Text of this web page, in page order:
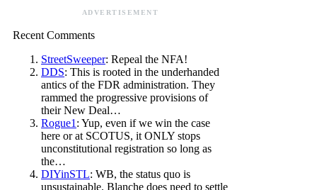
ADVERTISEMENT
Recent Comments
StreetSweeper: Repeal the NFA!
DDS: This is rooted in the underhanded
antics of the FDR administration. They
rammed the progressive provisions of
their New Deal…
Rogue1 : Yup, even if we win the case
here or at SCOTUS, it ONLY stops
unconstitutional registration so long as
the…
DIYinSTL: WB, the status quo is
unsustainable. Blanche does need to settle